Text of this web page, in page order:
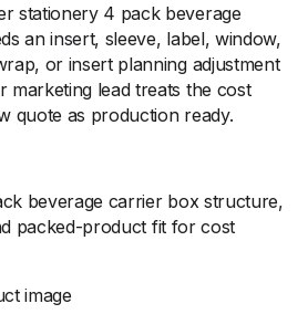
stationery 4 pack beverage
an insert, sleeve, label, window,
or insert planning adjustment
marketing lead treats the cost
quote as production ready.
beverage carrier box structure,
packed-product fit for cost
image